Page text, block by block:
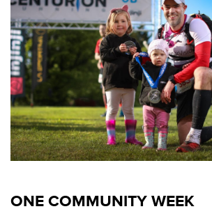
ONE COMMUNITY WEEK